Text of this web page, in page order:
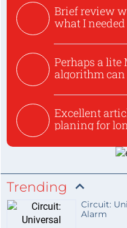
Brief review
what I needed
Perhaps a lite
algorithm can
Excellent
planing for
Trending
Circuit:
Alarm